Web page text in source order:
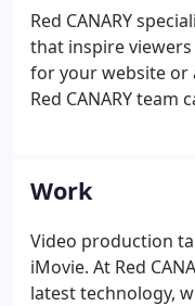
Red CANARY
that inspire
for your website or
Red CANARY team
has nearly two
short films, TV
and web based
exact video or
contact our team.
Work
Video production
iMovie. At Red
latest technology,